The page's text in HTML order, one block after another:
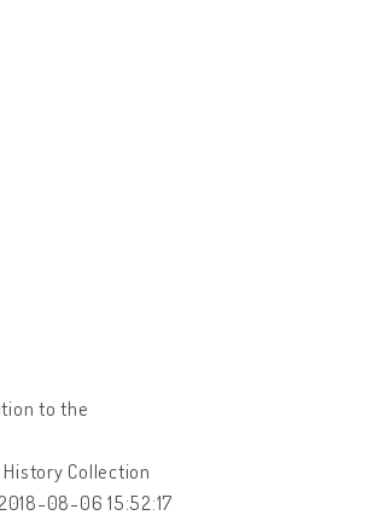
to the
History Collection
08-06 15:52:17